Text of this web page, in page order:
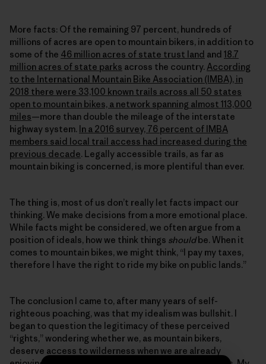
More facts: Of the remaining 97 percent, hundreds of
millions of acres are open to mountain bikers, in addition to
some of the 46 million acres of state trust land and 18.7
million acres of state parks across the country. According
to the International Mountain Bike Association (IMBA), in
2018 there were 33,100 known trails across all 50 states
open to mountain bikes, a network spanning almost 113,000
miles—more than double the mileage of the interstate
highway system. In a 2016 survey, 76 percent of IMBA
members said local trail access had increased during the
previous decade. Legally accessible trails, as far as
mountain biking is concerned, is more plentiful than ever.
The thing is, most of us don’t really let facts impact our
thinking. We make decisions from a more emotional place.
While facts might be considered, we often argue from a
position of ideals, how we think things shouldbe. When it
comes to mountain bikes, we might think, “I pay my taxes,
therefore I have the right to ride my bike on public lands.”
The conclusion I came to, after many years of self-
righteous poaching, was that my idealism was bullshit. I
began to question the legitimacy of these perceived
“rights,” wondering whether we, as mountain bikers,
deserve access to wilderness when we are already